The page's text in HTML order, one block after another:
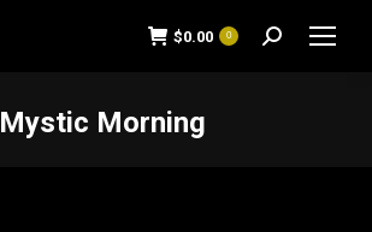
$0.00 0 Search:
Mystic Morning